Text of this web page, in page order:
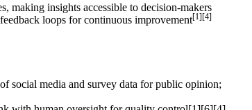
making insights accessible to decision-makers
loops for continuous improvement[1][4]
social media and survey data for public opinion;